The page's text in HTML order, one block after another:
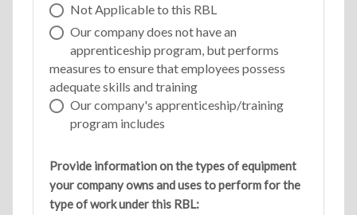
Not Applicable to this RBL
Our company does not have an
apprenticeship program, but performs
measures to ensure that employees possess
adequate skills and training
Our company's apprenticeship/training
program includes
Provide information on the types of equipment
your company owns and uses to perform for the
type of work under this RBL: